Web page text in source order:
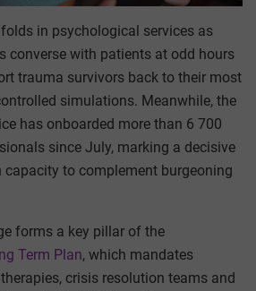
in psychological services as
converse with patients at odd hours
trauma survivors back to their most
simulations. Meanwhile, the
has onboarded more than 6 700
since July, marking a decisive
to complement burgeoning
forms a key pillar of the
Term Plan, which mandates
crisis resolution teams and